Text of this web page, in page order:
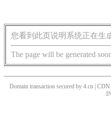
您看到此页说明系统正在生
The page will be generated
Domain transaction secured by 4.cn |